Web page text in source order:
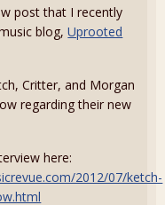
post that I recently
blog,Uprooted
Critter, and Morgan
regarding their new
here:
2012/07/ketch-